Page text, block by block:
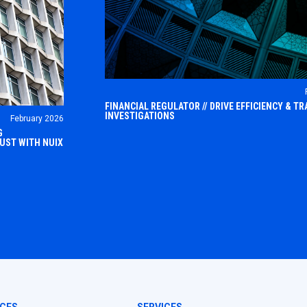
world,
February 2026
WITH NUIX
The financial regulatory sector operates
FINANCIAL REGULATOR // DRIVE EFFICIENCY &
INVESTIGATIONS